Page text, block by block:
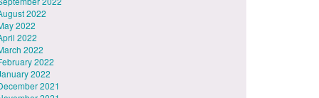
2022
2022
2022
2022
2022
2022
2021